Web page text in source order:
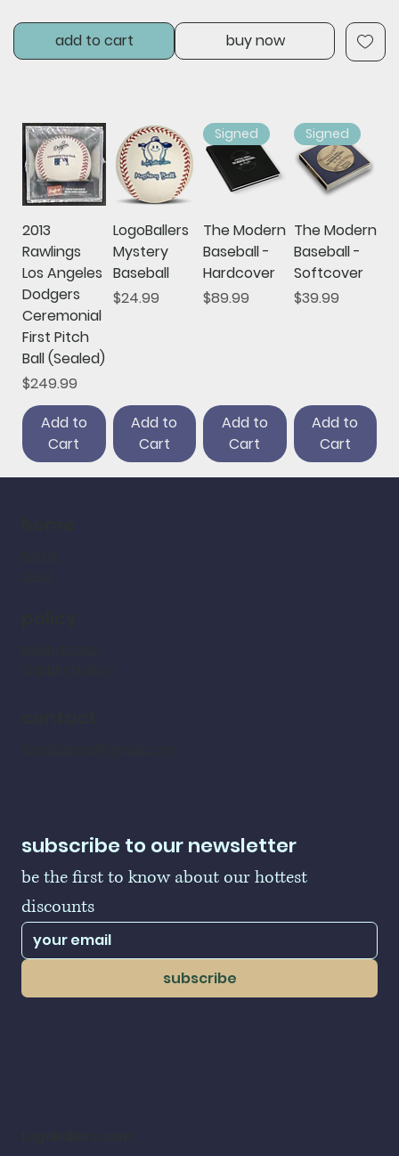
add to cart buy now
2013
Rawlings
Los Angeles
Dodgers
Ceremonial
First Pitch
Ball (Sealed)
Price
$249.99
Add to
Cart
LogoBallers
Mystery
Baseball
Price
$24.99
Add to
Cart
Signed
The Modern
Baseball -
Hardcover
Price
$89.99
Add to
Cart
Signed
The Modern
Baseball -
Softcover
Price
$39.99
Add to
Cart
subscribe to our newsletter
be the first to know about our hottest
discounts
subscribe